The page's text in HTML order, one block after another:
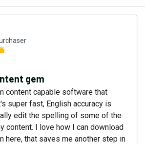
gem
content capable software that
super fast, English accuracy is
edit the spelling of some of the
content. I love how I can download
here, that saves me another step in